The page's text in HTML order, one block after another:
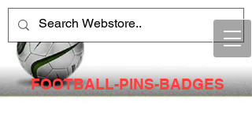
FOOTBALL-PINS-BADGES